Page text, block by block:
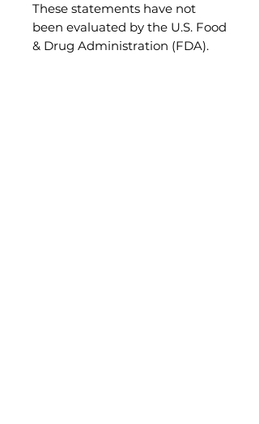
These statements have not
been evaluated by the U.S. Food
& Drug Administration (FDA).